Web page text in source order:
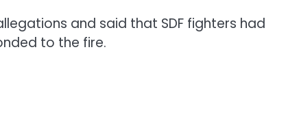
and said that SDF fighters had
to the fire.